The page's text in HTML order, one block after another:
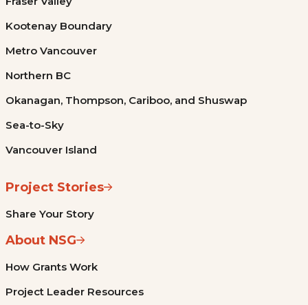
Kootenay Boundary
Metro Vancouver
Northern BC
Okanagan, Thompson, Cariboo, and Shuswap
Sea-to-Sky
Vancouver Island
Project Stories
Share Your Story
About NSG
How Grants Work
Project Leader Resources